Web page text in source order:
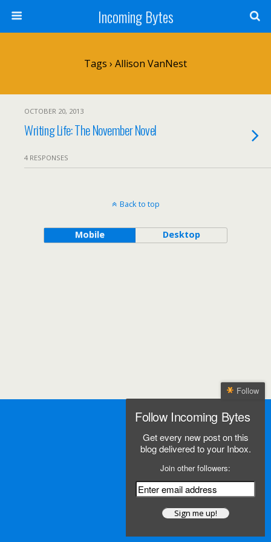
Incoming Bytes
Tags › Allison VanNest
OCTOBER 20, 2013
Writing Life: The November Novel
4 RESPONSES
Back to top
Mobile Desktop
Follow
Follow Incoming Bytes
Get every new post on this
blog delivered to your Inbox.
Join other followers: